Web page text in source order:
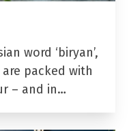
word ‘biryan’,
are packed with
– and in…